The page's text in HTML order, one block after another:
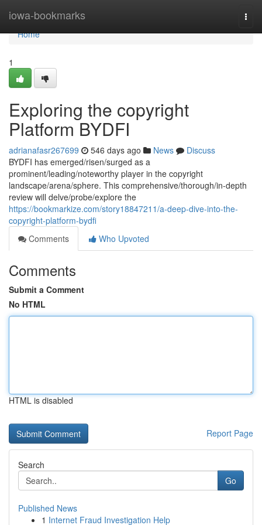
iowa-bookmarks
Home
Home
1
Exploring the copyright
Platform BYDFI
adrianafasr267699 546 days ago News
Discuss
BYDFI has emerged/risen/surged as a
prominent/leading/noteworthy player in the copyright
landscape/arena/sphere. This comprehensive/thorough/in-depth
review will delve/probe/explore the
https://bookmarkize.com/story18847211/a-deep-dive-into-the-
copyright-platform-bydfi
Comments
Who Upvoted
Comments
Submit a Comment
No HTML
HTML is disabled
Report Page
Search
Go
Published News
1 Internet Fraud Investigation Help